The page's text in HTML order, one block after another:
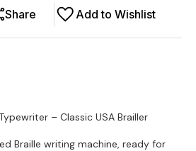
Add to Wishlist
Share
– Classic USA Brailler
Braille writing machine, ready for